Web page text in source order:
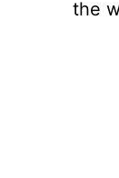
the